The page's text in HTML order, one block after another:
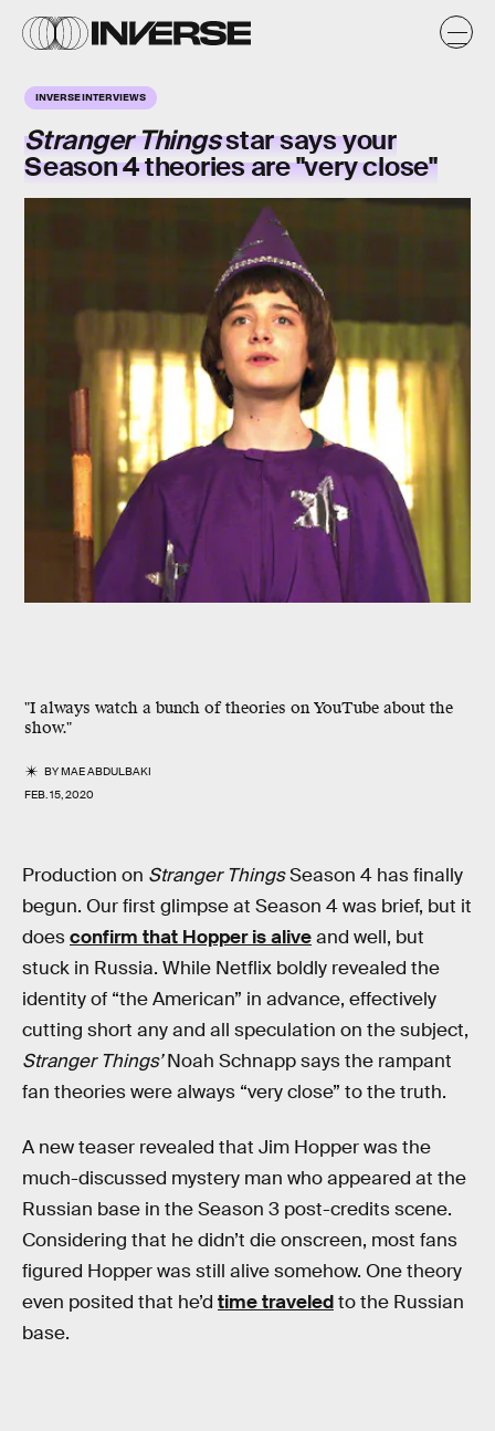
INVERSE INTERVIEWS
Stranger Thingsstar says your
Season 4 theories are "very close"
"I always watch a bunch of theories on YouTube about the
show."
BYMAE ABDULBAKI
FEB. 15, 2020
Production on Stranger ThingsSeason 4 has finally
begun. Our first glimpse at Season 4 was brief, but it
doesconfirm that Hopper is aliveand well, but
stuck in Russia. While Netflix boldly revealed the
identity of “the American” in advance, effectively
cutting short any and all speculation on the subject,
Stranger Things’Noah Schnapp says the rampant
fan theories were always “very close” to the truth.
A new teaser revealed that Jim Hopper was the
much-discussed mystery man who appeared at the
Russian base in the Season 3 post-credits scene.
Considering that he didn’t die onscreen, most fans
figured Hopper was still alive somehow. One theory
even posited that he’d time traveledto the Russian
base.